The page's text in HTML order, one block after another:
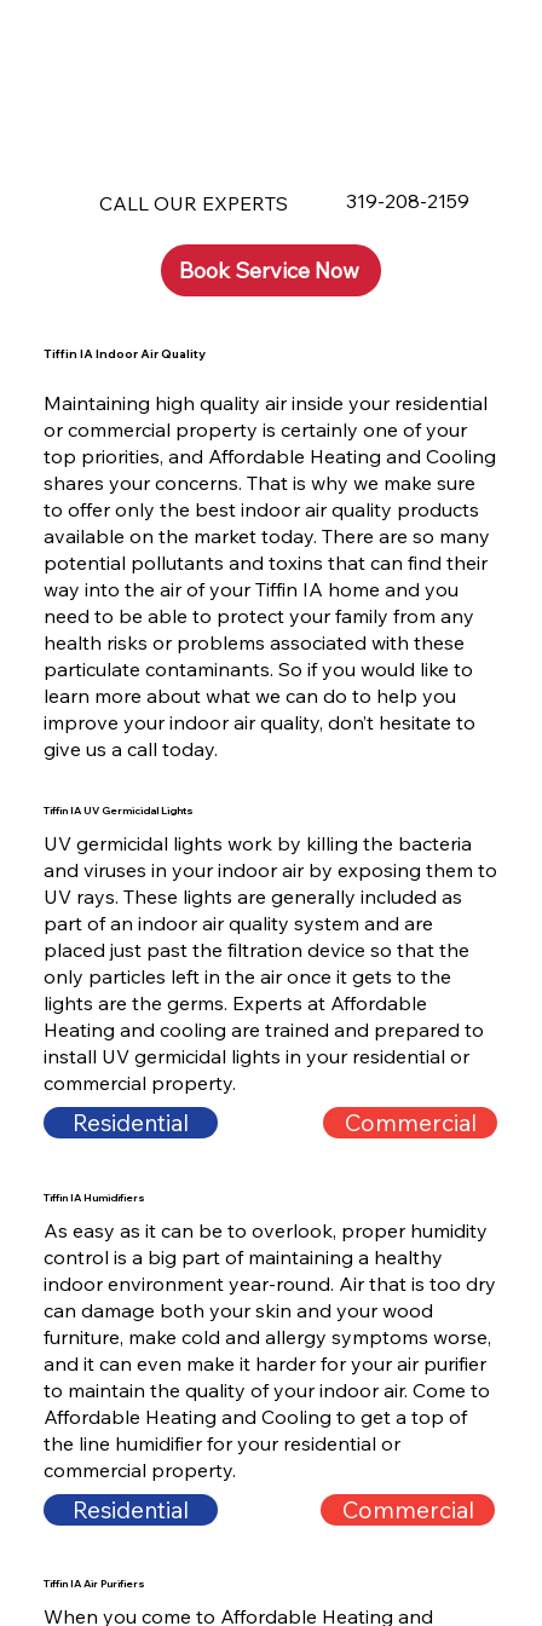
CALL OUR EXPERTS 319-208-2159
Book Service Now
Maintaining high quality air inside your residential
or commercial property is certainly one of your
top priorities, and Affordable Heating and Cooling
shares your concerns. That is why we make sure
to offer only the best indoor air quality products
available on the market today. There are so many
potential pollutants and toxins that can find their
way into the air of your Tiffin IA home and you
need to be able to protect your family from any
health risks or problems associated with these
particulate contaminants. So if you would like to
learn more about what we can do to help you
improve your indoor air quality, don’t hesitate to
give us a call today.
Tiffin IA Indoor Air Quality
Tiffin IA Air Purifiers
When you come to Affordable Heating and
Tiffin IA Humidifiers
As easy as it can be to overlook, proper humidity
control is a big part of maintaining a healthy
indoor environment year-round. Air that is too dry
can damage both your skin and your wood
furniture, make cold and allergy symptoms worse,
and it can even make it harder for your air purifier
to maintain the quality of your indoor air. Come to
Affordable Heating and Cooling to get a top of
the line humidifier for your residential or
commercial property.
Residential Commercial
Tiffin IA UV Germicidal Lights
UV germicidal lights work by killing the bacteria
and viruses in your indoor air by exposing them to
UV rays. These lights are generally included as
part of an indoor air quality system and are
placed just past the filtration device so that the
only particles left in the air once it gets to the
lights are the germs. Experts at Affordable
Heating and cooling are trained and prepared to
install UV germicidal lights in your residential or
commercial property.
Residential Commercial